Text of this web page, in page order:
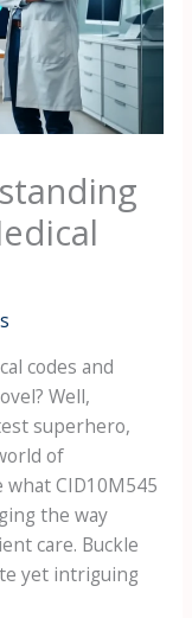
codes and
Well,
superhero,
of
CID10M545
the way
care. Buckle
yet intriguing